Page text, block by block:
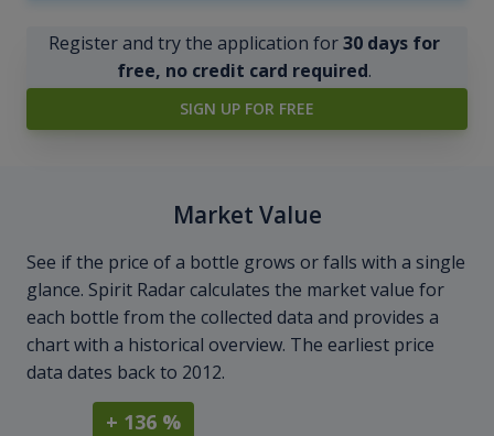
Register and try the application for30 days for
free, no credit card required.
SIGN UP FOR FREE
Market Value
See if the price of a bottle grows or falls with a single
glance. Spirit Radar calculates the market value for
each bottle from the collected data and provides a
chart with a historical overview. The earliest price
data dates back to 2012.
+ 136 %